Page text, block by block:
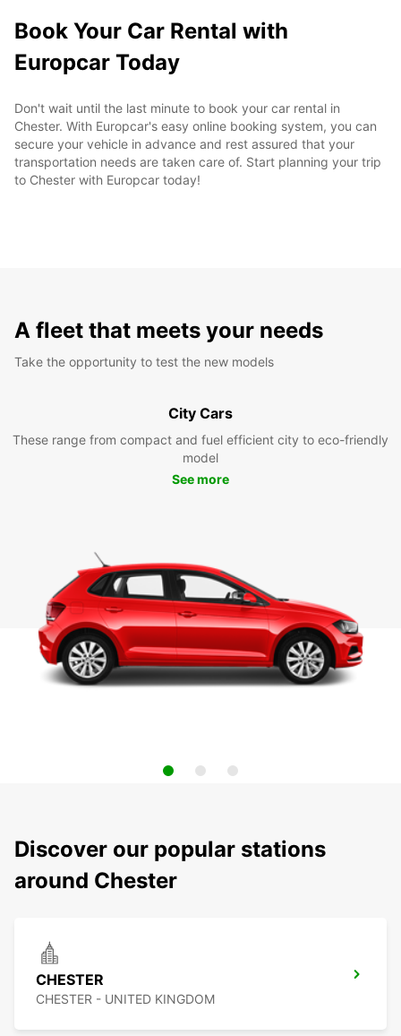
Book Your Car Rental with
Europcar Today
Don't wait until the last minute to book your car rental in
Chester. With Europcar's easy online booking system, you can
secure your vehicle in advance and rest assured that your
transportation needs are taken care of. Start planning your trip
to Chester with Europcar today!
A fleet that meets your needs
Take the opportunity to test the new models
City Cars
These range from compact and fuel efficient city to eco-friendly
model
See more
Discover our popular stations
around Chester
CHESTER
CHESTER - UNITED KINGDOM